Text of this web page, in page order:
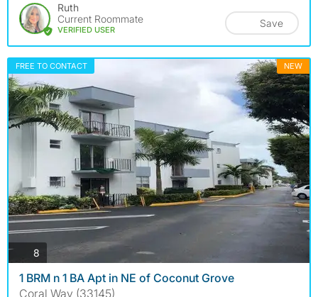
Ruth
Current Roommate
VERIFIED USER
Save
FREE TO CONTACT NEW
8 photos
1 BRM n 1 BA Apt in NE of Coconut Grove
Coral Way (33145)